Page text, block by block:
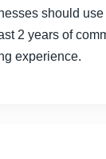
should
2 years of
experience.